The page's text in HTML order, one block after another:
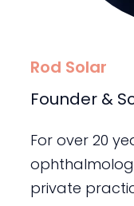
Rod Solar
Founder &
For over 20
private